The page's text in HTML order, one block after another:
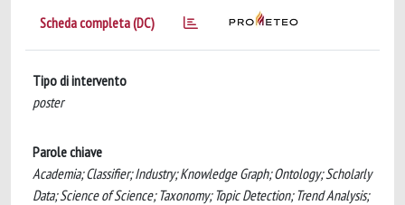
Scheda completa (DC)
Tipo di intervento
poster
Parole chiave
Academia; Classifier; Industry; Knowledge Graph; Ontology; Scholarly
Data; Science of Science; Taxonomy; Topic Detection; Trend Analysis;